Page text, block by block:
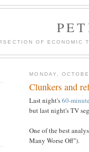
OF ECONOMIC
MONDAY,
Clunkers and
Last night's60-
but last night's TV
One of the best
Many Worse Off").